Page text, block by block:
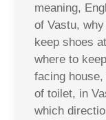
meaning,
of Vastu,
keep shoes
where to
facing
of toilet, in
which